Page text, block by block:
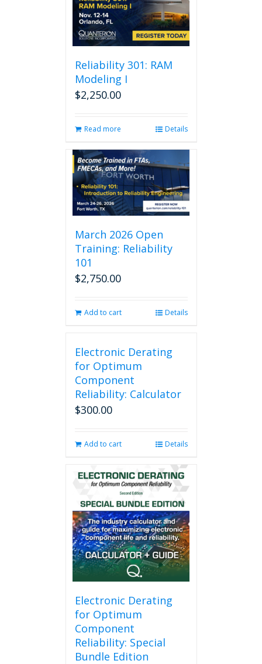
Reliability 301: RAM
Modeling I
$2,250.00
Read more Details
March 2026 Open
Training: Reliability
101
$2,750.00
Add to cart Details
Electronic Derating
for Optimum
Component
Reliability: Calculator
$300.00
Add to cart Details
Electronic Derating
for Optimum
Component
Reliability: Special
Bundle Edition